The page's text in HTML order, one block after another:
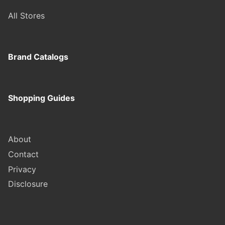
All Stores
Brand Catalogs
Shopping Guides
About
Contact
Privacy
Disclosure